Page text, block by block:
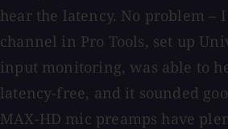
hear the latency. No problem –
channel in Pro Tools, set up
input monitoring, was able to
latency-free, and it sounded
MAX-HD mic preamps have